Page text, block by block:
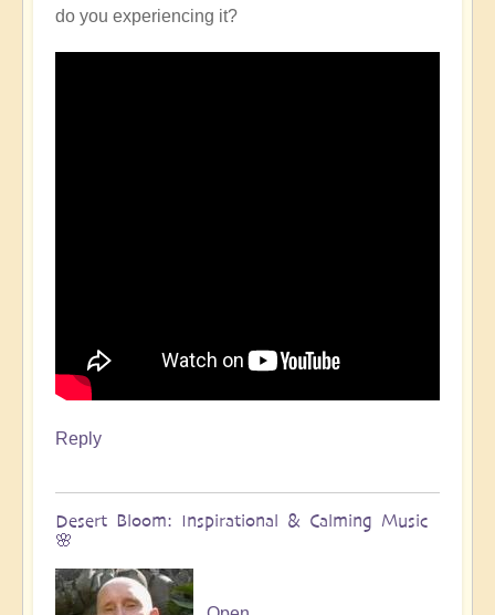
do you experiencing it?
Reply
Desert Bloom: Inspirational & Calming Music
🌸